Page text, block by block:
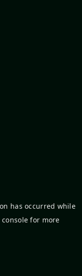
has occurred while
for more